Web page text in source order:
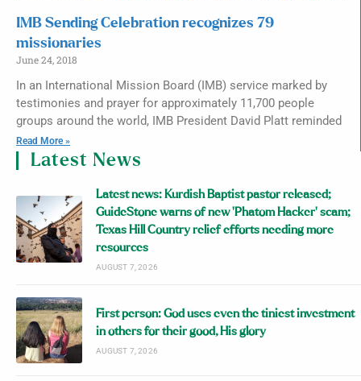
IMB Sending Celebration recognizes 79
missionaries
June 24, 2018
In an International Mission Board (IMB) service marked by
testimonies and prayer for approximately 11,700 people
groups around the world, IMB President David Platt reminded
Read More »
Latest News
Latest news: Kurdish Baptist pastor released;
GuideStone warns of new ‘Phatom Hacker’ scam;
Texas Hill Country relief efforts needing more
resources
AUGUST 7, 2026
First person: God uses even the tiniest investment
in others for their good, His glory
AUGUST 7, 2026